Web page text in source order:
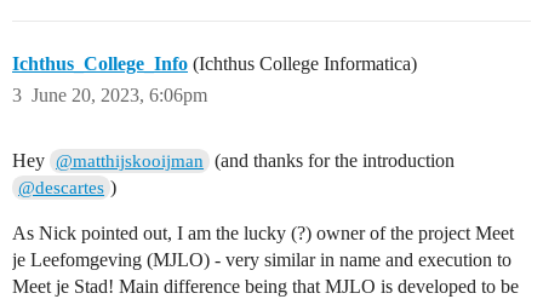
Ichthus_College_Info (Ichthus College Informatica)
June 20, 2023, 6:06pm
3
Hey @matthijskooijman (and thanks for the introduction
@descartes )
As Nick pointed out, I am the lucky (?) owner of the project Meet
je Leefomgeving (MJLO) - very similar in name and execution to
Meet je Stad! Main difference being that MJLO is developed to be